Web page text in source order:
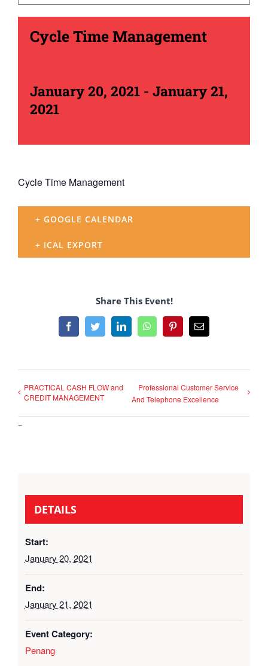
Cycle Time Management
January 20, 2021 - January 21,
2021
Cycle Time Management
+ GOOGLE CALENDAR
+ ICAL EXPORT
Share This Event!
FacebookTwitterLinkedInWhatsAppPinterestEmail
PRACTICAL CASH FLOW and
CREDIT MANAGEMENT
Professional Customer Service
And Telephone Excellence
–
DETAILS
Start:
January 20, 2021
End:
January 21, 2021
Event Category:
Penang